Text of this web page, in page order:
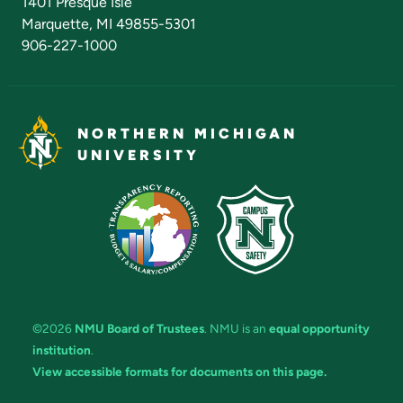
Marquette, MI 49855-5301
906-227-1000
NORTHERN MICHIGAN
UNIVERSITY
©2026 NMU Board of Trustees. NMU is an equal opportunity
institution.
View accessible formats for documents on this page.